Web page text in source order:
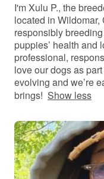
I'm Xulu P., the
located in
responsibly
puppies’ health and
professional,
love our dogs as
evolving and we’re
brings! Show less